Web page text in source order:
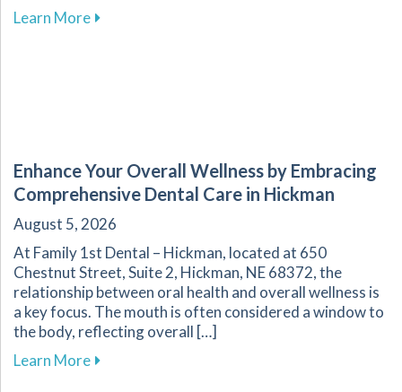
Learn Moreabout Effective Home Management of
Enhance Your Overall Wellness by Embracing
Comprehensive Dental Care in Hickman
August 5, 2026
At Family 1st Dental – Hickman, located at 650
Chestnut Street, Suite 2, Hickman, NE 68372, the
relationship between oral health and overall wellness is
a key focus. The mouth is often considered a window to
the body, reflecting overall […]
Learn Moreabout Enhance Your Overall Wellness by